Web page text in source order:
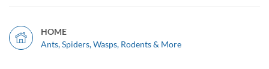
HOME
Ants, Spiders, Wasps, Rodents & More